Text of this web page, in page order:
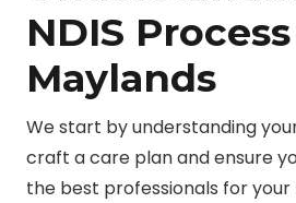
NDIS
Maylands
We start by understanding
craft a care plan and ensure
the best professionals for your